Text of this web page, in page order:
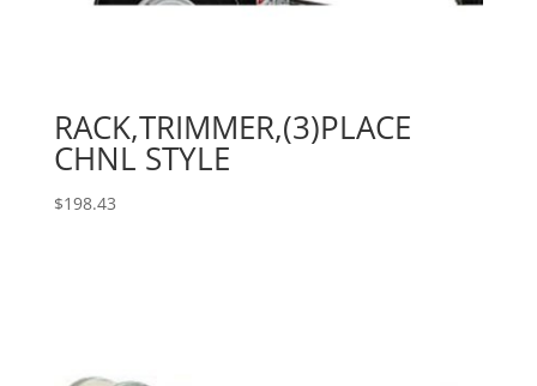
RACK,TRIMMER,(3)PLACE
CHNL STYLE
$198.43